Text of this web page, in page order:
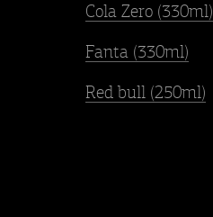
Cola Zero (330ml)
Fanta (330ml)
Red bull (250ml)